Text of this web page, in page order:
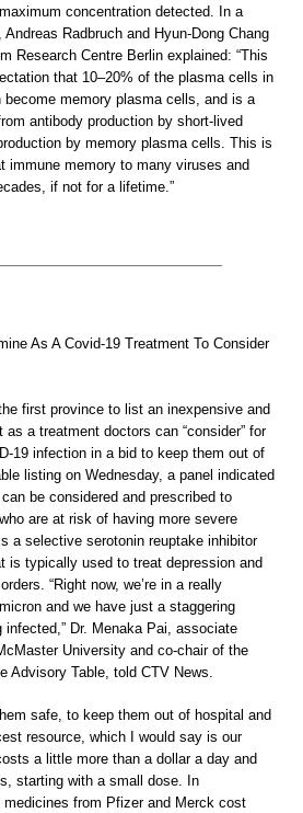
concentration detected. In a
Radbruch and Hyun-Dong Chang
Research Centre Berlin explained: “This
that 10–20% of the plasma cells in
memory plasma cells, and is a
antibody production by short-lived
by memory plasma cells. This is
immune memory to many viruses and
if not for a lifetime.”
As A Covid-19 Treatment To Consider
first province to list an inexpensive and
as a treatment doctors can “consider” for
19 infection in a bid to keep them out of
listing on Wednesday, a panel indicated
be considered and prescribed to
are at risk of having more severe
a selective serotonin reuptake inhibitor
is typically used to treat depression and
“Right now, we’re in a really
and we have just a staggering
Dr. Menaka Pai, associate
University and co-chair of the
Advisory Table, told CTV News.
safe, to keep them out of hospital and
resource, which I would say is our
a little more than a dollar a day and
starting with a small dose. In
from Pfizer and Merck cost